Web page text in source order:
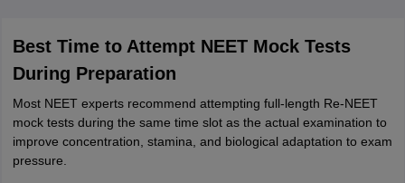
Best Time to Attempt NEET Mock Tests
During Preparation
Most NEET experts recommend attempting full-length Re-NEET
mock tests during the same time slot as the actual examination to
improve concentration, stamina, and biological adaptation to exam
pressure.